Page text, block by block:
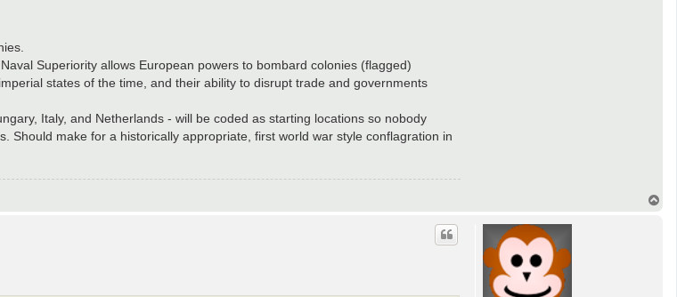
Superiority allows European powers to bombard colonies (flagged)
states of the time, and their ability to disrupt trade and governments
Italy, and Netherlands - will be coded as starting locations so nobody
Should make for a historically appropriate, first world war style conflagration in